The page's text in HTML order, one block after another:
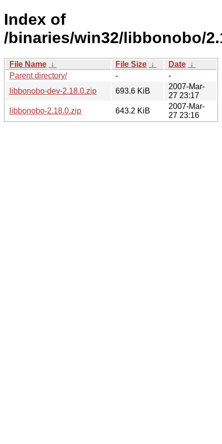
Index of
/binaries/win32/libbonobo/
File Name ↓ File Size ↓ Date ↓
Parent directory/
-
-
libbonobo-dev-2.18.0.zip
693.6 KiB
2007-Mar-
27 23:17
libbonobo-2.18.0.zip
643.2 KiB
2007-Mar-
27 23:16